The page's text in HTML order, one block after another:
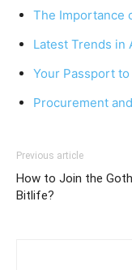
The Importance
Latest Trends in
Your Passport
Procurement
Previous article
How to Join the
Bitlife?